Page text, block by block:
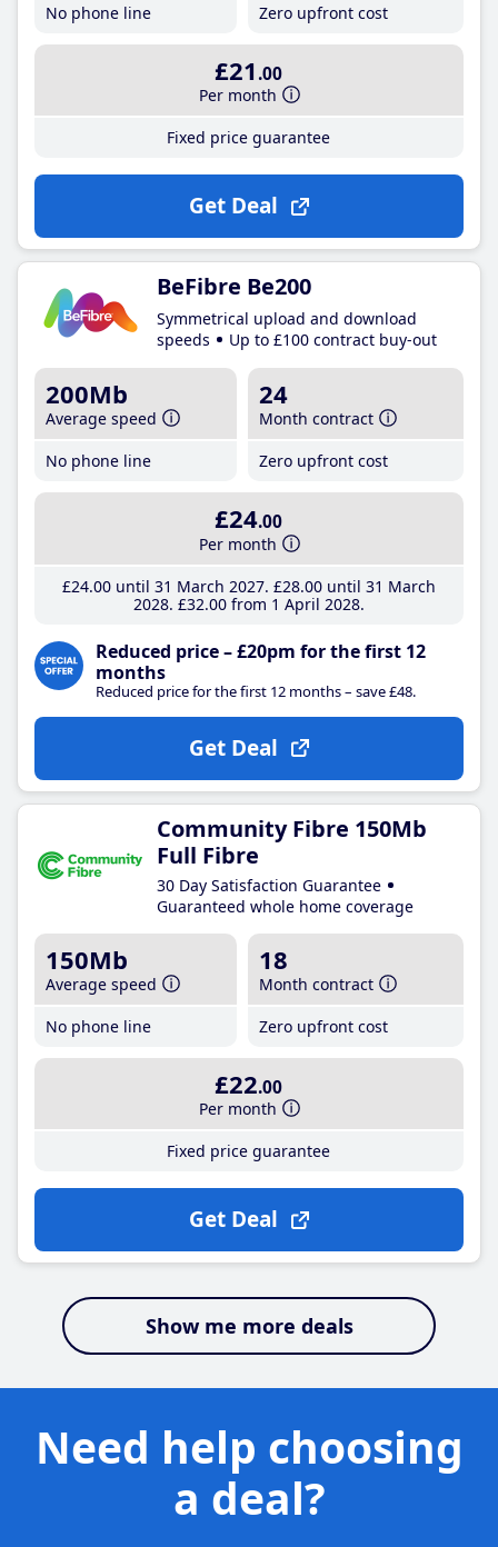
No phone line
Zero upfront cost
£21 .00
Per month
Fixed price guarantee
Get Deal
BeFibre Be200
Symmetrical upload and download
speeds
Up to £100 contract buy-out
200Mb
Average speed
No phone line
24
Month contract
Zero upfront cost
£24.00
Per month
£24.00until 31 March 2027 £28.00until 31 March
2028 £32.00from 1 April 2028
Reduced price – £20pm for the first 12
months
Reduced price for the first 12 months – save £48.
Get Deal
Community Fibre 150Mb
Full Fibre
30 Day Satisfaction Guarantee
Guaranteed whole home coverage
150Mb
Average speed
No phone line
18
Month contract
Zero upfront cost
£22.00
Per month
Fixed price guarantee
Get Deal
Show me more deals
Need help choosing
a deal?